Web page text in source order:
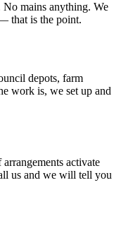
No mains anything. We
that is the point.
depots, farm
work is, we set up and
activate
us and we will tell you